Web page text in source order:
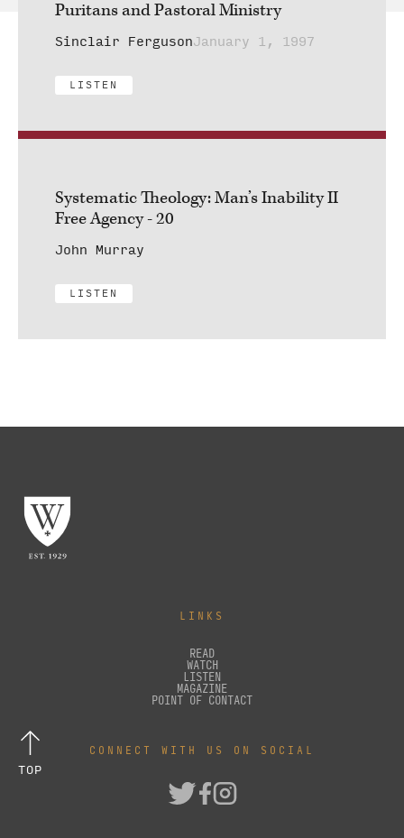
Puritans and Pastoral Ministry
Sinclair FergusonJanuary 1, 1997
LISTEN
Systematic Theology: Man’s Inability II
Free Agency - 20
John Murray
LISTEN
LINKS
READ
WATCH
LISTEN
MAGAZINE
POINT OF CONTACT
CONNECT WITH US ON SOCIAL
TOP